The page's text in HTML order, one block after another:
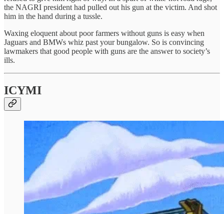
the NAGRI president had pulled out his gun at the victim. And shot
him in the hand during a tussle.
Waxing eloquent about poor farmers without guns is easy when
Jaguars and BMWs whiz past your bungalow. So is convincing
lawmakers that good people with guns are the answer to society’s
ills.
ICYMI